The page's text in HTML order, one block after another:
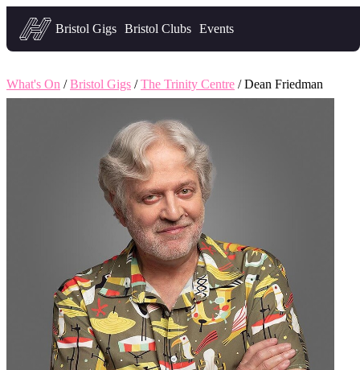
Headfirst — what's on in Bristol
Bristol Gigs Bristol Clubs Events
What's On /Bristol Gigs /The Trinity Centre / Dean Friedman